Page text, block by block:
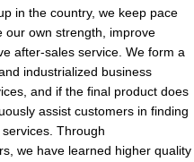
in the country, we keep pace
our own strength, improve
after-sales service. We form a
industrialized business
and if the final product does
assist customers in finding
Through
we have learned higher quality